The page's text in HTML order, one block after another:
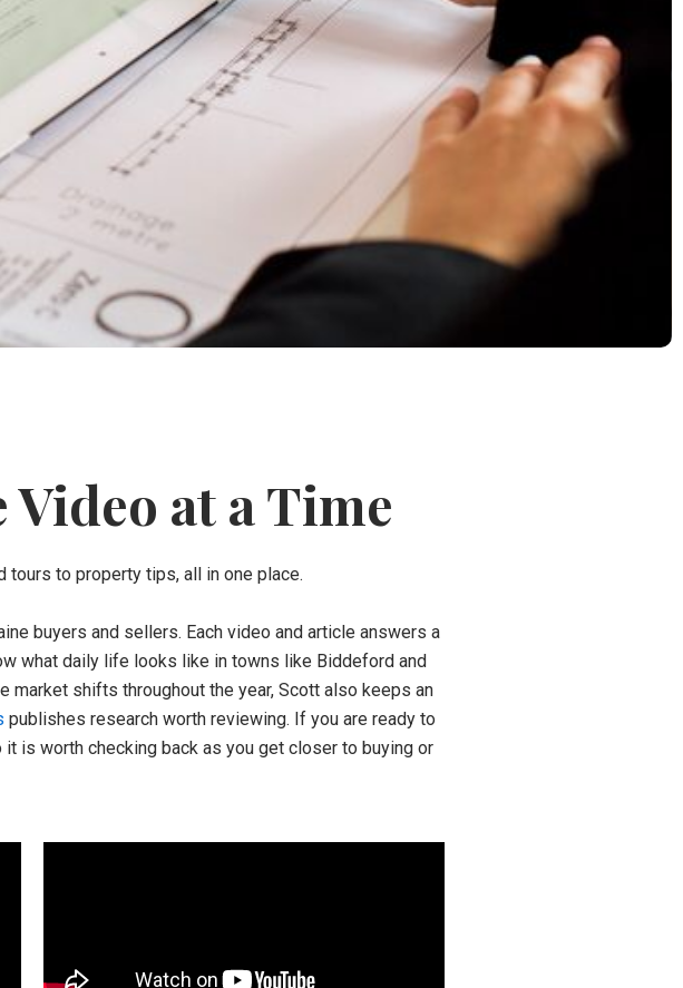
at a Time
tours to property tips, all in one place.
buyers and sellers. Each video and article answers a
what daily life looks like in towns like Biddeford and
shifts throughout the year, Scott also keeps an
publishes research worth reviewing. If you are ready to
is worth checking back as you get closer to buying or